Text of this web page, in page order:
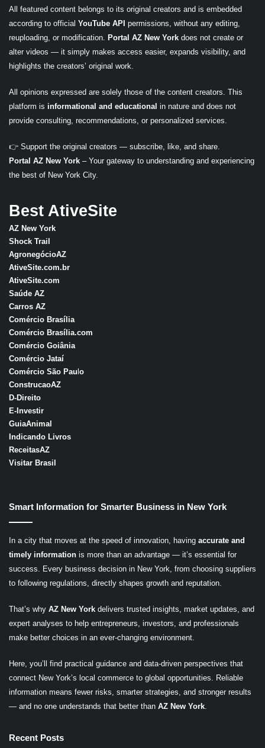
All featured content belongs to its original creators and is embedded
according to official YouTube API permissions, without any editing,
reuploading, or modification. Portal AZ New York does not create or
alter videos — it simply makes access easier, expands visibility, and
highlights the creators’ original work.
All opinions expressed are solely those of the content creators. This
platform is informational and educational in nature and does not
provide consulting, recommendations, or personalized services.
👉 Support the original creators — subscribe, like, and share.
Portal AZ New York – Your gateway to understanding and experiencing
the best of New York City.
Best AtiveSite
AZ New York
Shock Trail
AgronegócioAZ
AtiveSite.com.br
AtiveSite.com
Saúde AZ
Carros AZ
Comércio Brasília
Comércio Brasília.com
Comércio Goiânia
Comércio Jataí
Comércio São Pau o
ConstrucaoAZ
D-Direito
E-Investir
GuiaAnimal
Indicando Livros
ReceitasAZ
Visitar Brasil
Smart Information for Smarter Business in New York
In a city that moves at the speed of innovation, having accurate and
timely information is more than an advantage — it’s essential for
success. Every business decision in New York, from choosing suppliers
to following regulations, directly shapes growth and reputation.
That’s why AZ New York delivers trusted insights, market updates, and
expert analyses to help entrepreneurs, investors, and professionals
make better choices in an ever-changing environment.
Here, you’ll find practical guidance and data-driven perspectives that
connect New York’s local commerce to global opportunities. Reliable
information means fewer risks, smarter strategies, and stronger results
— and no one understands that better than AZ New York.
Recent Posts